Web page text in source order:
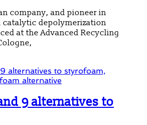
company, and pioneer in
depolymerization
at the Advanced Recycling
9 alternatives to